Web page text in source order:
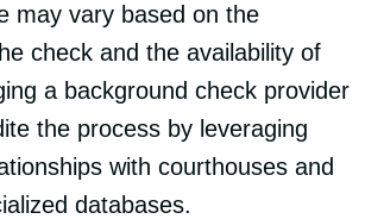
may vary based on the
check and the availability of
a background check provider
the process by leveraging
with courthouses and
databases.